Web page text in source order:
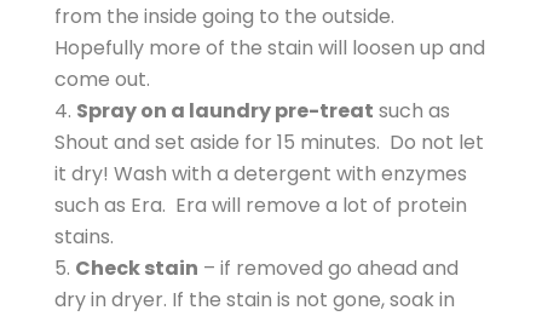
from the inside going to the outside.
Hopefully more of the stain will loosen up and
come out.
Spray on a laundry pre-treat such as
Shout and set aside for 15 minutes. Do not let
it dry! Wash with a detergent with enzymes
such as Era. Era will remove a lot of protein
stains.
Check stain – if removed go ahead and
dry in dryer. If the stain is not gone, soak in